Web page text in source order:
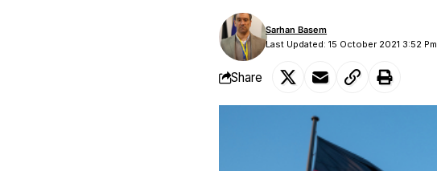
Last Updated: 15 October 2021 3:52 Pm
Sarhan Basem
Share